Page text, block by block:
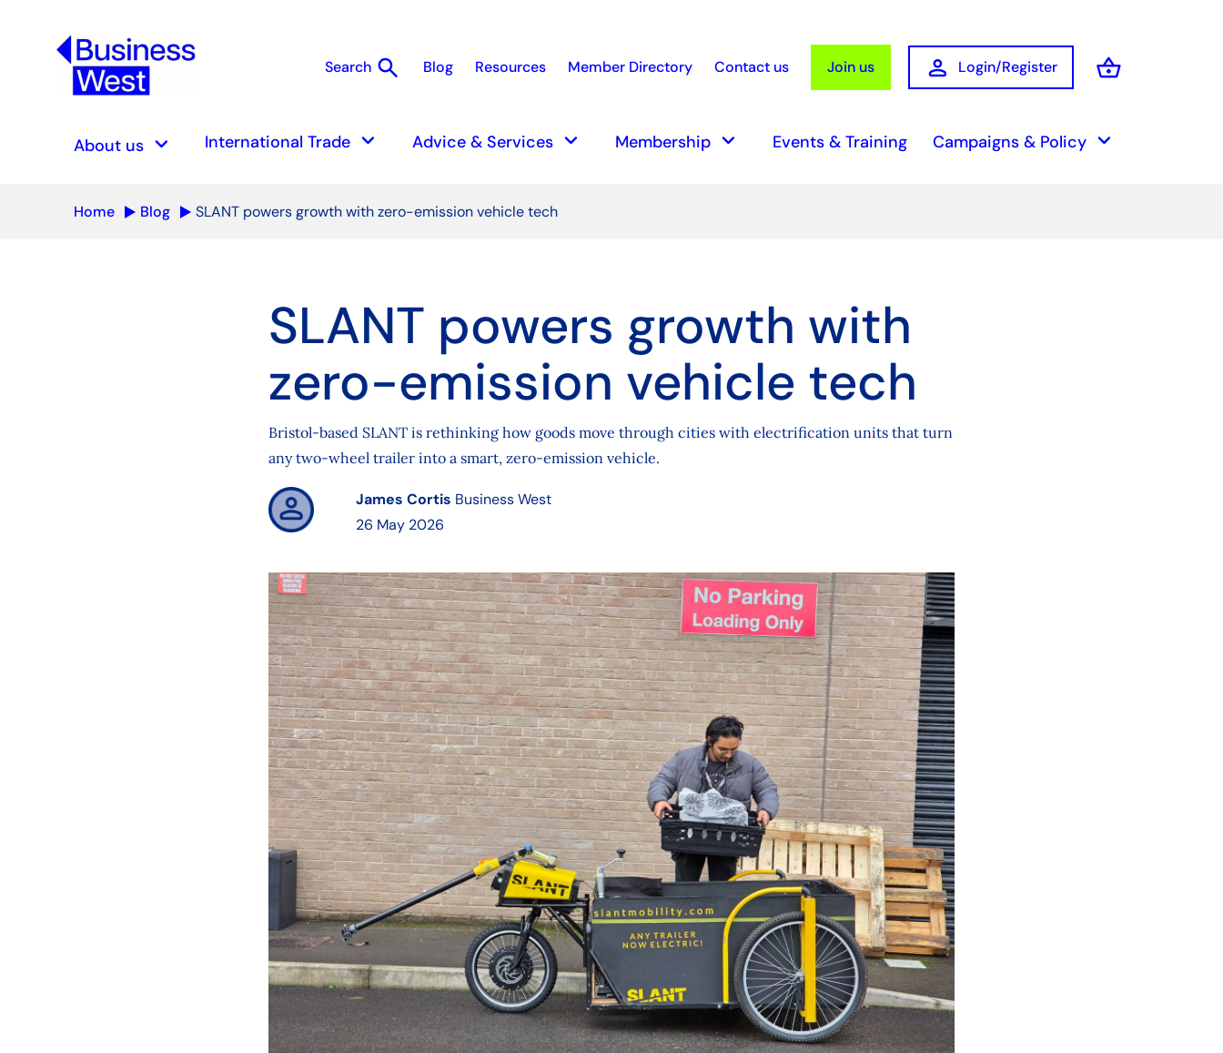
Search search Search
Blog Resources Member Directory Contact us Join us person Login/Register shopping_basket
Basket
About us keyboard_arrow_down International Trade keyboard_arrow_down Advice & Services keyboard_arrow_down Membership keyboard_arrow_down Events & Training Campaigns & Policy keyboard_arrow_down
Home Blog SLANT powers growth with zero-emission vehicle tech
SLANT powers growth with
zero-emission vehicle tech
Bristol-based SLANT is rethinking how goods move through cities with electrification units that turn
any two-wheel trailer into a smart, zero-emission vehicle.
James Cortis Business West
26 May 2026